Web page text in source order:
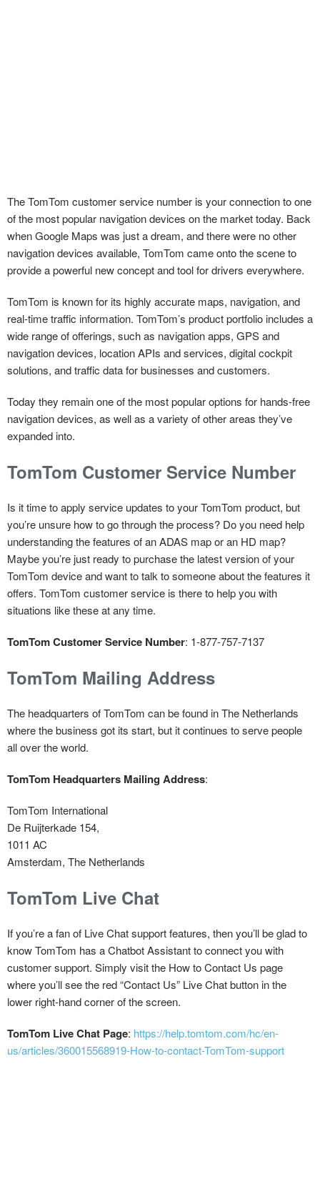
The TomTom customer service number is your connection to one
of the most popular navigation devices on the market today. Back
when Google Maps was just a dream, and there were no other
navigation devices available, TomTom came onto the scene to
provide a powerful new concept and tool for drivers everywhere.
TomTom is known for its highly accurate maps, navigation, and
real-time traffic information. TomTom’s product portfolio includes a
wide range of offerings, such as navigation apps, GPS and
navigation devices, location APIs and services, digital cockpit
solutions, and traffic data for businesses and customers.
Today they remain one of the most popular options for hands-free
navigation devices, as well as a variety of other areas they’ve
expanded into.
TomTom Customer Service Number
Is it time to apply service updates to your TomTom product, but
you’re unsure how to go through the process? Do you need help
understanding the features of an ADAS map or an HD map?
Maybe you’re just ready to purchase the latest version of your
TomTom device and want to talk to someone about the features it
offers. TomTom customer service is there to help you with
situations like these at any time.
TomTom Customer Service Number: 1-877-757-7137
TomTom Mailing Address
The headquarters of TomTom can be found in The Netherlands
where the business got its start, but it continues to serve people
all over the world.
TomTom Headquarters Mailing Address:
TomTom International
De Ruijterkade 154,
1011 AC
Amsterdam, The Netherlands
TomTom Live Chat
If you’re a fan of Live Chat support features, then you’ll be glad to
know TomTom has a Chatbot Assistant to connect you with
customer support. Simply visit the How to Contact Us page
where you’ll see the red “Contact Us” Live Chat button in the
lower right-hand corner of the screen.
TomTom Live Chat Page: https://help.tomtom.com/hc/en-
us/articles/360015568919-How-to-contact-TomTom-support